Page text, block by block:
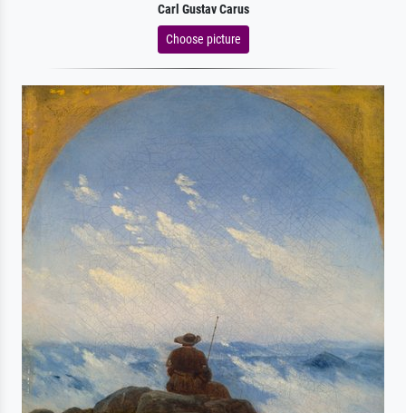
Carl Gustav Carus
Choose picture